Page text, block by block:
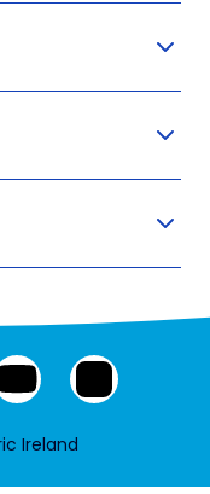
YouTubeInstagram
Ireland